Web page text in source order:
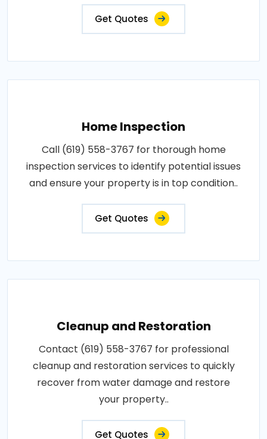
Get Quotes
Home Inspection
Call (619) 558-3767 for thorough home
inspection services to identify potential issues
and ensure your property is in top condition..
Get Quotes
Cleanup and Restoration
Contact (619) 558-3767 for professional
cleanup and restoration services to quickly
recover from water damage and restore
your property..
Get Quotes